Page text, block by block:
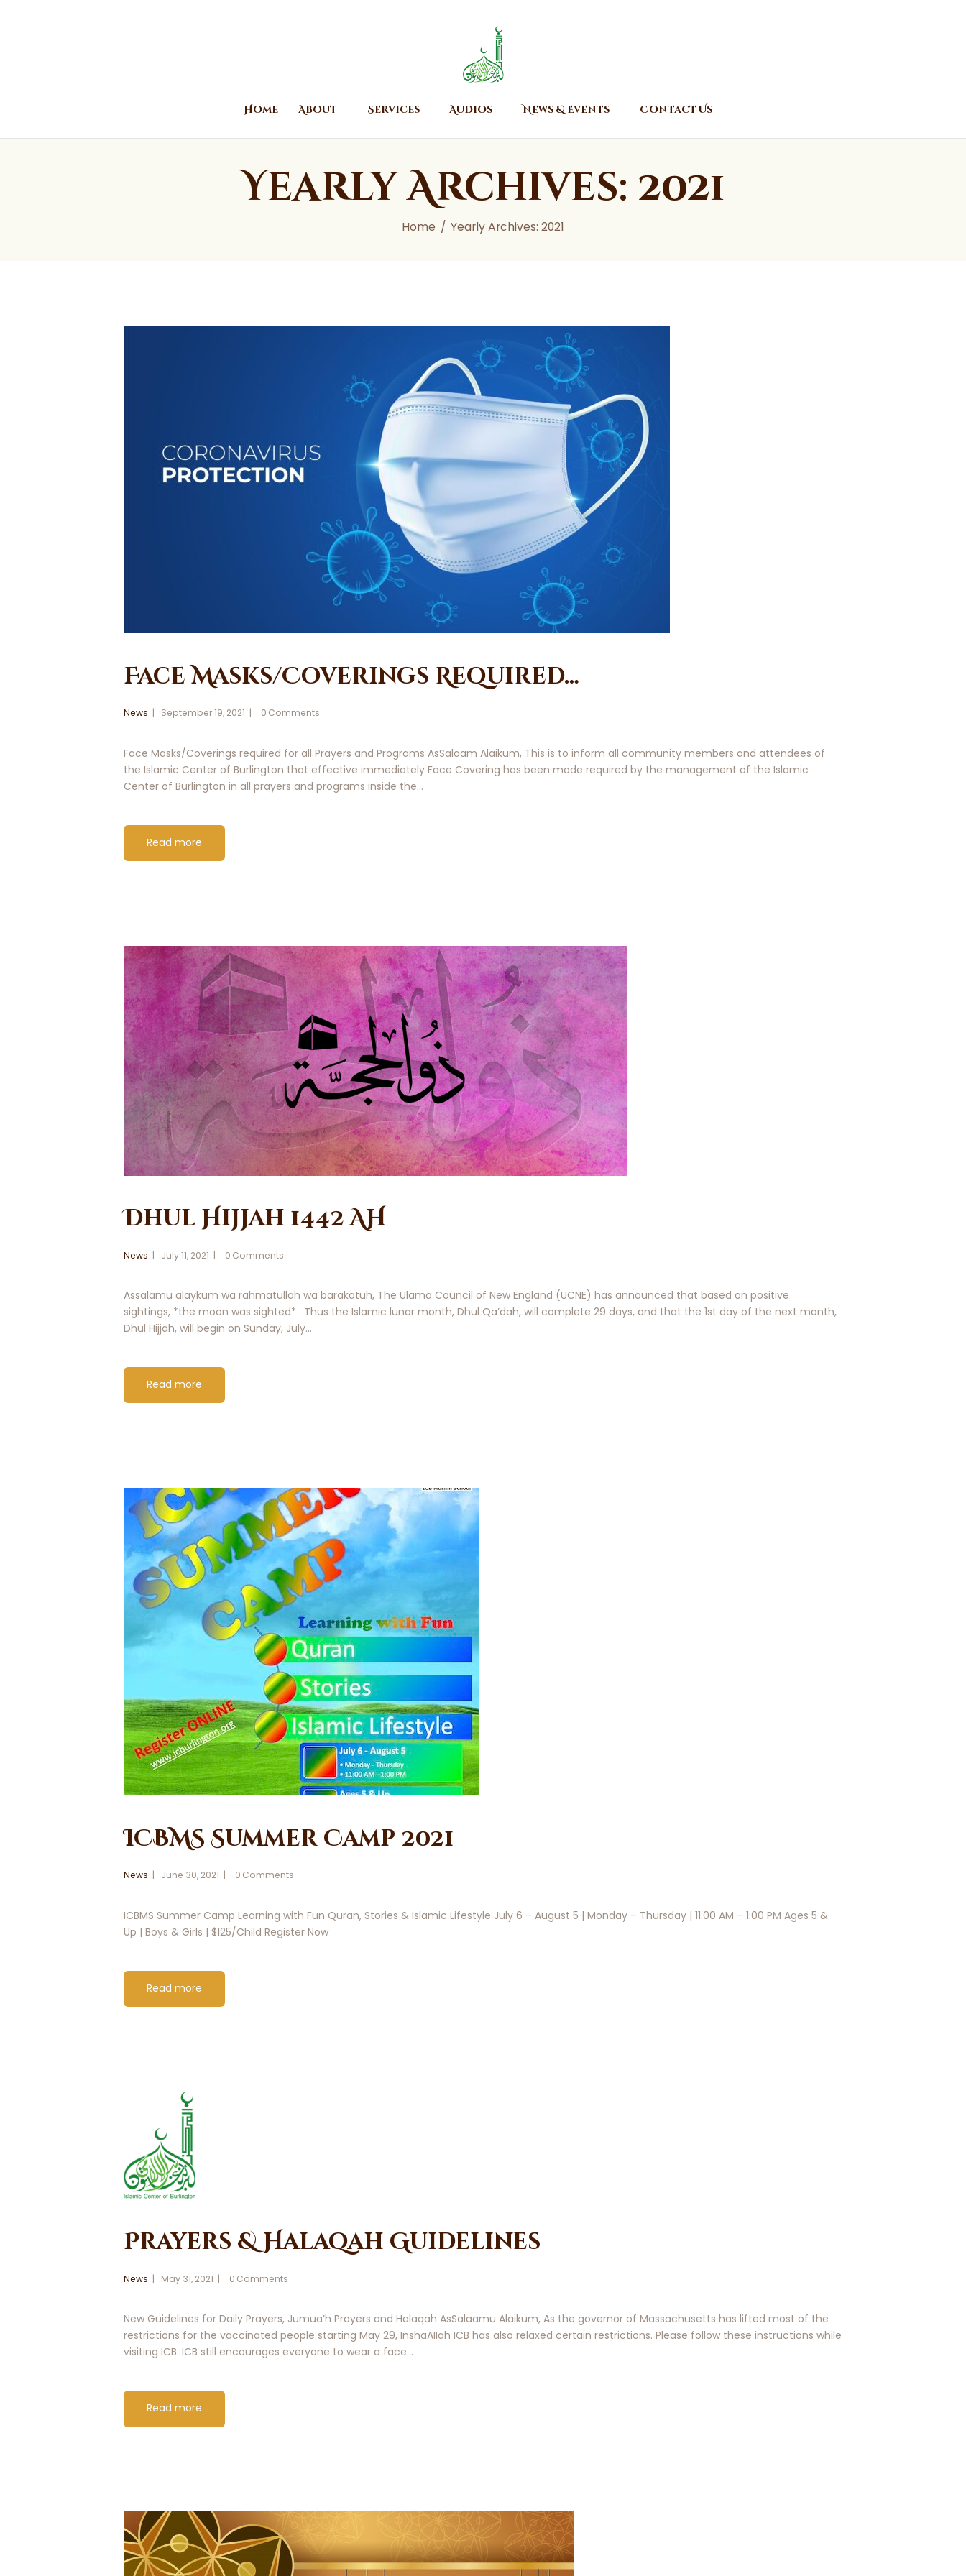
Home About Services Audios News & Events Contact Us
Yearly Archives: 2021
Home Yearly Archives: 2021
Islamic Center of Burlington
Islamic Center of Burlington
Audios
News & Events
Contact Us
Face Masks/Coverings Required…
News September 19, 2021 0 Comments
Face Masks/Coverings required for all Prayers and Programs AsSalaam Alaikum, This is to inform all community members and attendees of
the Islamic Center of Burlington that effective immediately Face Covering has been made required by the management of the Islamic
Center of Burlington in all prayers and programs inside the…
Read more
Dhul Hijjah 1442 AH
News July 11, 2021 0 Comments
Assalamu alaykum wa rahmatullah wa barakatuh, The Ulama Council of New England (UCNE) has announced that based on positive
sightings, *the moon was sighted* . Thus the Islamic lunar month, Dhul Qa’dah, will complete 29 days, and that the 1st day of the next month,
Dhul Hijjah, will begin on Sunday, July…
Read more
ICBMS Summer Camp 2021
News June 30, 2021 0 Comments
ICBMS Summer Camp Learning with Fun Quran, Stories & Islamic Lifestyle July 6 – August 5 | Monday – Thursday | 11:00 AM – 1:00 PM Ages 5 &
Up | Boys & Girls | $125/Child Register Now
Read more
Prayers & Halaqah Guidelines
News May 31, 2021 0 Comments
New Guidelines for Daily Prayers, Jumua’h Prayers and Halaqah AsSalaamu Alaikum, As the governor of Massachusetts has lifted most of the
restrictions for the vaccinated people starting May 29, InshaAIIah ICB has also relaxed certain restrictions. Please follow these instructions while
visiting ICB. ICB still encourages everyone to wear a face…
Read more